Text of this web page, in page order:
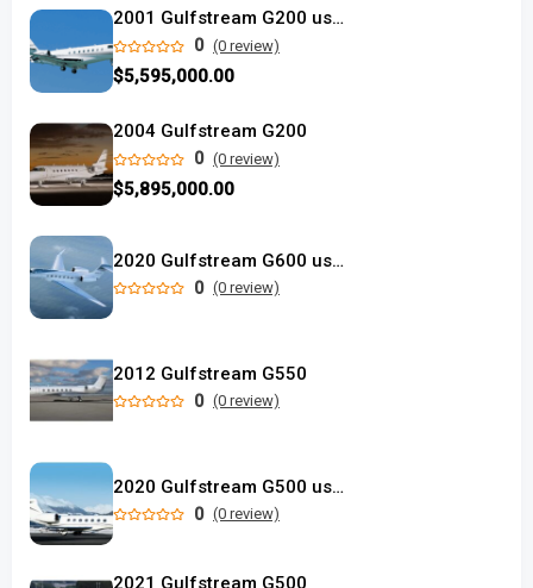
2001 Gulfstream G200 used
0 (0 review)
$5,595,000.00
2004 Gulfstream G200
0 (0 review)
$5,895,000.00
2020 Gulfstream G600 used
0 (0 review)
2012 Gulfstream G550
0 (0 review)
2020 Gulfstream G500 used
0 (0 review)
2021 Gulfstream G500